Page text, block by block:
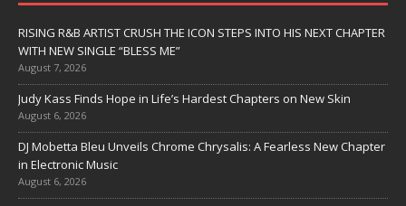
RISING R&B ARTIST CRUSH THE ICON STEPS INTO HIS NEXT CHAPTER
WITH NEW SINGLE “BLESS ME”
August 7, 2026
Judy Kass Finds Hope in Life’s Hardest Chapters on New Skin
August 6, 2026
DJ Mobetta Bleu Unveils Chrome Chrysalis: A Fearless New Chapter
in Electronic Music
August 6, 2026